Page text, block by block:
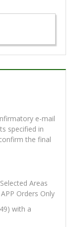
e-mail
specified in
the final
Areas
Orders Only
with a